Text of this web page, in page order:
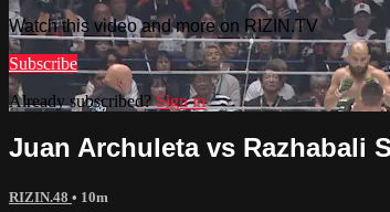
Watch this video and more on RIZIN.TV
Subscribe
Already subscribed?Sign in
Juan Archuleta vs Razhabali
RIZIN.48 • 10m